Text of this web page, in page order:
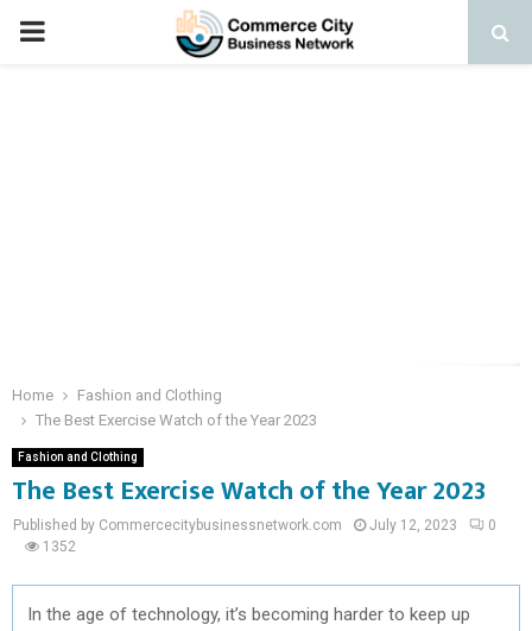
PRIMARY
Home
Fashion and Clothing
The Best Exercise Watch of the Year 2023
Fashion and Clothing
The Best Exercise Watch of the Year 2023
Published by Commercecitybusinessnetwork.com July 12, 2023
0
1352
In the age of technology, it’s becoming harder to keep up